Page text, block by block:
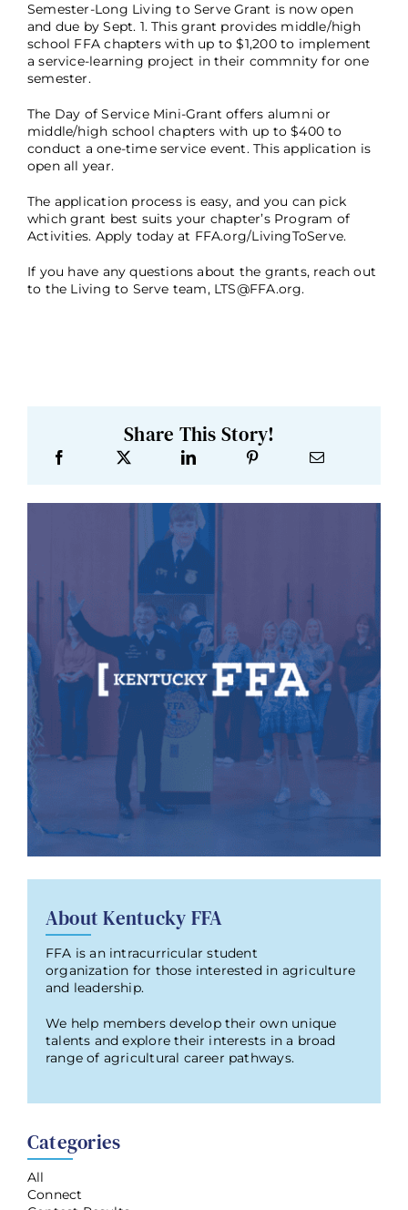
Semester-Long Living to Serve Grant is now open
and due by Sept. 1. This grant provides middle/high
school FFA chapters with up to $1,200 to implement
a service-learning project in their commnity for one
semester.
The Day of Service Mini-Grant offers alumni or
middle/high school chapters with up to $400 to
conduct a one-time service event. This application is
open all year.
The application process is easy, and you can pick
which grant best suits your chapter’s Program of
Activities. Apply today at FFA.org/LivingToServe.
If you have any questions about the grants, reach out
to the Living to Serve team, LTS@FFA.org.
Share This Story!
About Kentucky FFA
FFA is an intracurricular student
organization for those interested in agriculture
and leadership.
We help members develop their own unique
talents and explore their interests in a broad
range of agricultural career pathways.
Categories
All
Connect